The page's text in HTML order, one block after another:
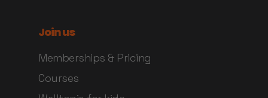
Join us
Memberships & Pricing
Courses